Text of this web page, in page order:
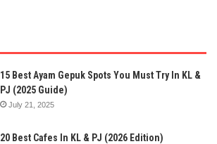
15 Best Ayam Gepuk Spots You Must Try In KL &
PJ (2025 Guide)
July 21, 2025
20 Best Cafes In KL & PJ (2026 Edition)